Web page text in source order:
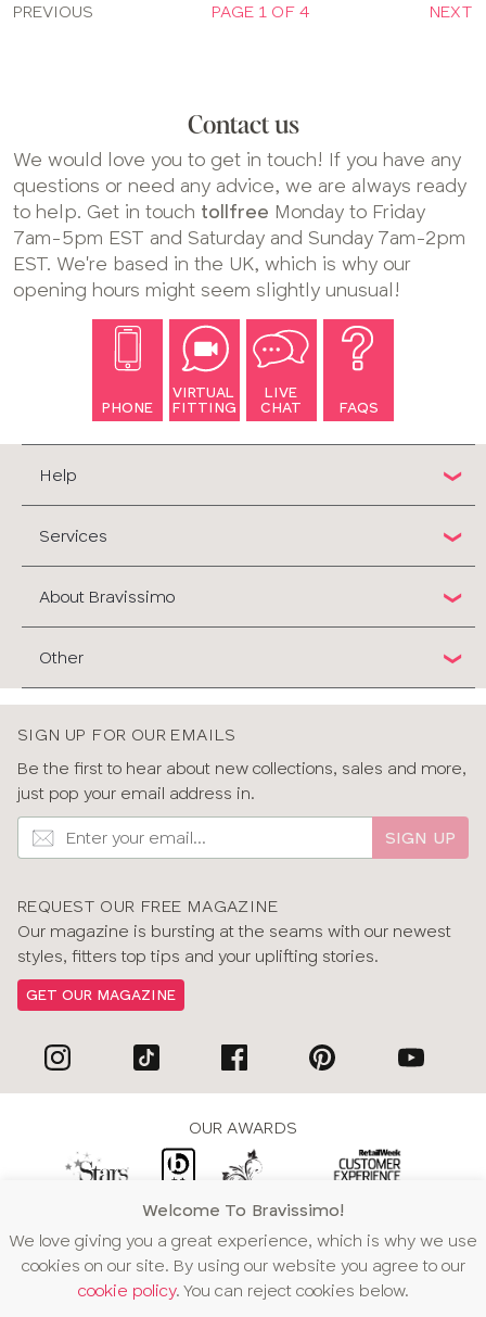
PREVIOUS PAGE 1 OF 4 NEXT
Contact us
We would love you to get in touch! If you have any
questions or need any advice, we are always ready
to help. Get in touch tollfree Monday to Friday
7am-5pm EST and Saturday and Sunday 7am-2pm
EST. We're based in the UK, which is why our
opening hours might seem slightly unusual!
PHONE
VIRTUAL
FITTING
LIVE
CHAT
FAQS
Help
Services
About Bravissimo
Other
SIGN UP FOR OUR EMAILS
Be the first to hear about new collections, sales and more,
just pop your email address in.
SIGN UP
REQUEST OUR FREE MAGAZINE
Our magazine is bursting at the seams with our newest
styles, fitters top tips and your uplifting stories.
GET OUR MAGAZINE
Welcome To Bravissimo!
We love giving you a great experience, which is why we use
cookies on our site. By using our website you agree to our
cookie policy. You can reject cookies below.
OUR AWARDS
WE ACCEPT